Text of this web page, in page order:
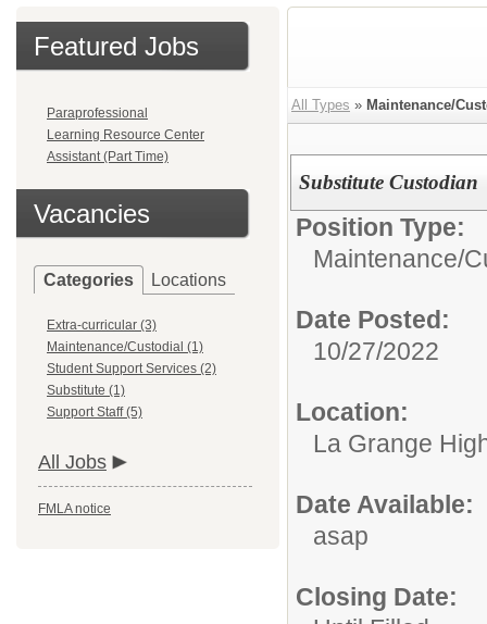
Featured Jobs
Paraprofessional
Learning Resource Center
Assistant (Part Time)
Vacancies
Categories Locations
Extra-curricular (3)
Maintenance/Custodial (1)
Student Support Services (2)
Substitute (1)
Support Staff (5)
All Jobs
FMLA notice
All Types » Maintenance/
Substitute Custodian
Position Type:
Maintenance/
Date Posted:
10/27/2022
Location:
La Grange
Date Available:
asap
Closing Date: